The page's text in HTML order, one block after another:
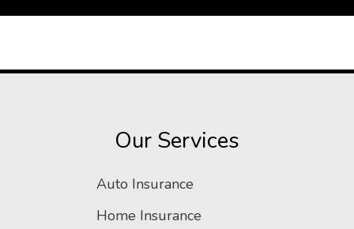
Our Services
Auto Insurance
Home Insurance